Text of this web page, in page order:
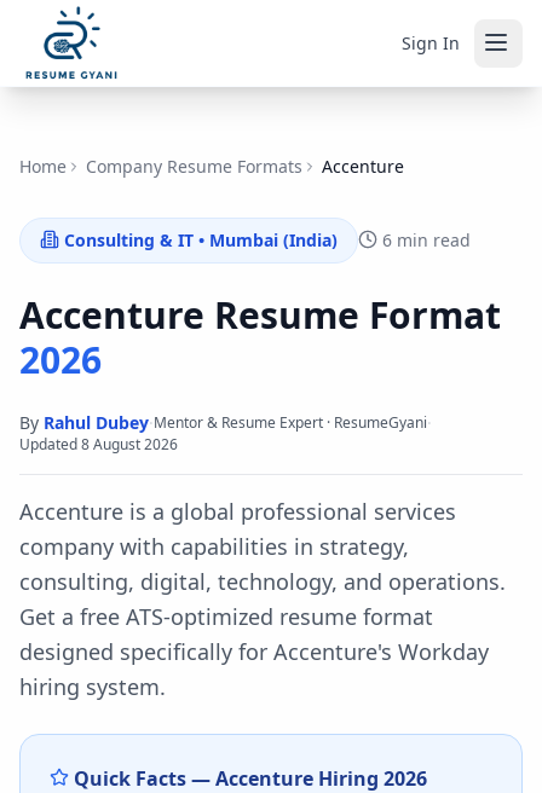
Sign In
Home Company Resume Formats Accenture
Consulting & IT • Mumbai (India) 6 min read
Accenture Resume Format
2026
By Rahul Dubey·Mentor & Resume Expert · ResumeGyani·
Updated8 August 2026
Accenture is a global professional services
company with capabilities in strategy,
consulting, digital, technology, and operations.
Get a free ATS-optimized resume format
designed specifically for Accenture's Workday
hiring system.
Quick Facts —Accenture Hiring 2026